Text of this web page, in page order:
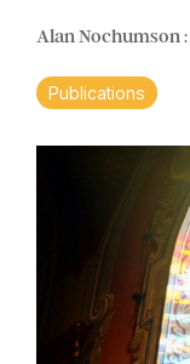
Alan Nochumson:
Publications